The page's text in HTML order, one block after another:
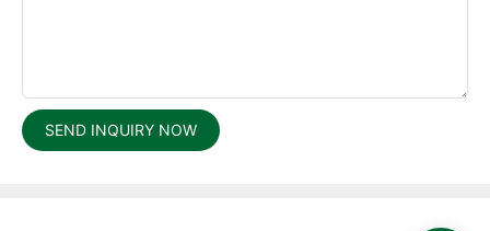
SEND INQUIRY NOW